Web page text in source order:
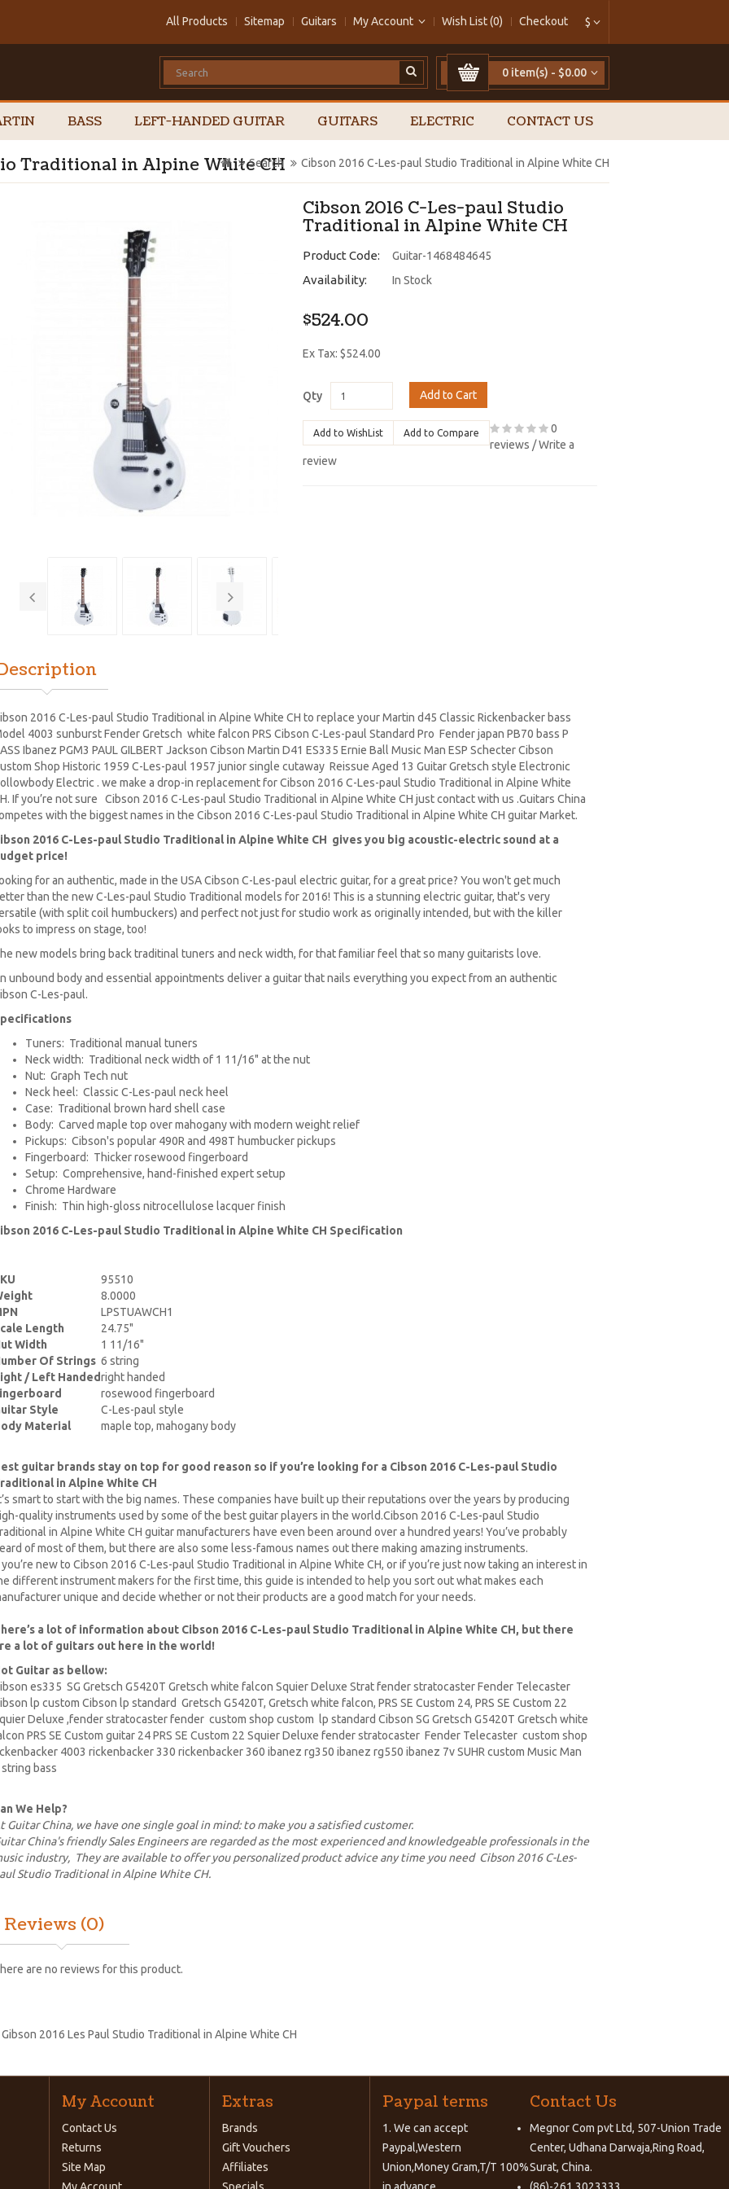
$
All Products Sitemap Guitars My Account Wish List (0) Checkout
0 item(s) - $0.00
BASS LEFT-HANDED GUITAR GUITARS ELECTRIC CONTACT US
Traditional in Alpine White CH
Search Cibson 2016 C-Les-paul Studio Traditional in Alpine White CH
Cibson 2016 C-Les-paul Studio
Traditional in Alpine White CH
Product Code: Guitar-1468484645
Availability: In Stock
$524.00
Ex Tax: $524.00
Qty Add to Cart
Add to WishList Add to Compare
0
reviews /Write a
review
2016 C-Les-paul Studio Traditional in Alpine White CH to replace your Martin d45 Classic Rickenbacker bass
4003 sunburst Fender Gretsch white falcon PRS Cibson C-Les-paul Standard Pro Fender japan PB70 bass P
Ibanez PGM3 PAUL GILBERT Jackson Cibson Martin D41 ES335 Ernie Ball Music Man ESP Schecter Cibson
Shop Historic 1959 C-Les-paul 1957 junior single cutaway Reissue Aged 13 Guitar Gretsch style Electronic
Electric . we make a drop-in replacement for Cibson 2016 C-Les-paul Studio Traditional in Alpine White
If you’re not sure Cibson 2016 C-Les-paul Studio Traditional in Alpine White CH just contact with us .Guitars China
with the biggest names in the Cibson 2016 C-Les-paul Studio Traditional in Alpine White CH guitar Market.
2016 C-Les-paul Studio Traditional in Alpine White CH gives you big acoustic-electric sound at a
price!
for an authentic, made in the USA Cibson C-Les-paul electric guitar, for a great price? You won't get much
than the new C-Les-paul Studio Traditional models for 2016! This is a stunning electric guitar, that's very
(with split coil humbuckers) and perfect not just for studio work as originally intended, but with the killer
to impress on stage, too!
new models bring back traditinal tuners and neck width, for that familiar feel that so many guitarists love.
unbound body and essential appointments deliver a guitar that nails everything you expect from an authentic
C-Les-paul.
Tuners: Traditional manual tuners
Neck width: Traditional neck width of 1 11/16" at the nut
Nut: Graph Tech nut
Neck heel: Classic C-Les-paul neck heel
Case: Traditional brown hard shell case
Body: Carved maple top over mahogany with modern weight relief
Pickups: Cibson's popular 490R and 498T humbucker pickups
Fingerboard: Thicker rosewood fingerboard
Setup: Comprehensive, hand-finished expert setup
Chrome Hardware
Finish: Thin high-gloss nitrocellulose lacquer finish
2016 C-Les-paul Studio Traditional in Alpine White CH Specification
95510
8.0000
LPSTUAWCH1
Length
24.75"
Width
1 11/16"
Of Strings 6 string
/ Left Handedright handed
rosewood fingerboard
Style
C-Les-paul style
Material
maple top, mahogany body
guitar brands stay on top for good reason so if you’re looking for a Cibson 2016 C-Les-paul Studio
in Alpine White CH
smart to start with the big names. These companies have built up their reputations over the years by producing
quality instruments used by some of the best guitar players in the world.Cibson 2016 C-Les-paul Studio
in Alpine White CH guitar manufacturers have even been around over a hundred years! You’ve probably
of most of them, but there are also some less-famous names out there making amazing instruments.
new to Cibson 2016 C-Les-paul Studio Traditional in Alpine White CH, or if you’re just now taking an interest in
different instrument makers for the first time, this guide is intended to help you sort out what makes each
unique and decide whether or not their products are a good match for your needs.
a lot of information about Cibson 2016 C-Les-paul Studio Traditional in Alpine White CH, but there
a lot of guitars out here in the world!
Guitar as bellow:
es335 SG Gretsch G5420T Gretsch white falcon Squier Deluxe Strat fender stratocaster Fender Telecaster
lp custom Cibson lp standard Gretsch G5420T, Gretsch white falcon, PRS SE Custom 24, PRS SE Custom 22
Deluxe ,fender stratocaster fender custom shop custom lp standard Cibson SG Gretsch G5420T Gretsch white
PRS SE Custom guitar24 PRS SE Custom 22 Squier Deluxe fender stratocaster Fender Telecaster custom shop
4003 rickenbacker 330 rickenbacker 360 ibanez rg350 ibanez rg550 ibanez 7v SUHR custom Music Man
string bass
We Help?
Guitar China, we have one single goal in mind: to make you a satisfied customer.
China's friendly Sales Engineers are regarded as the most experienced and knowledgeable professionals in the
industry, They are available to offer you personalized product advice any time you need Cibson 2016 C-Les-
Studio Traditional in Alpine White CH.
Reviews (0)
are no reviews for this product.
Gibson 2016 Les Paul Studio Traditional in Alpine White CH
My Account
Contact Us
Returns
Site Map
My Account
Extras
Brands
Gift Vouchers
Affiliates
Specials
Paypal terms
1. We can accept
Paypal,Western
Union,Money Gram,T/T 100%
in advance.
Contact Us
Megnor Com pvt Ltd, 507-Union Trade
Center, Udhana Darwaja,Ring Road,
Surat, China.
(86)-261 3023333